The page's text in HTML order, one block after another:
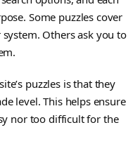
Some puzzles cover
Others ask you to
puzzles is that they
level. This helps ensure
nor too difficult for the